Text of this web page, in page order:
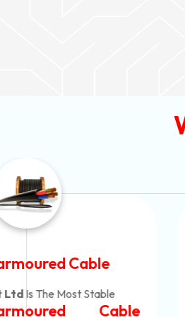
Battery Cable
Pvt LtdIs The Most Adaptable
Battery Cable